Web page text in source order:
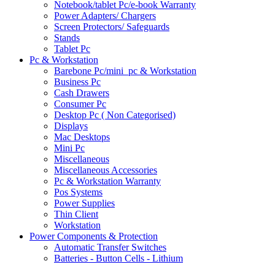
Notebook/tablet Pc/e-book Warranty
Power Adapters/ Chargers
Screen Protectors/ Safeguards
Stands
Tablet Pc
Pc & Workstation
Barebone Pc/mini_pc & Workstation
Business Pc
Cash Drawers
Consumer Pc
Desktop Pc ( Non Categorised)
Displays
Mac Desktops
Mini Pc
Miscellaneous
Miscellaneous Accessories
Pc & Workstation Warranty
Pos Systems
Power Supplies
Thin Client
Workstation
Power Components & Protection
Automatic Transfer Switches
Batteries - Button Cells - Lithium